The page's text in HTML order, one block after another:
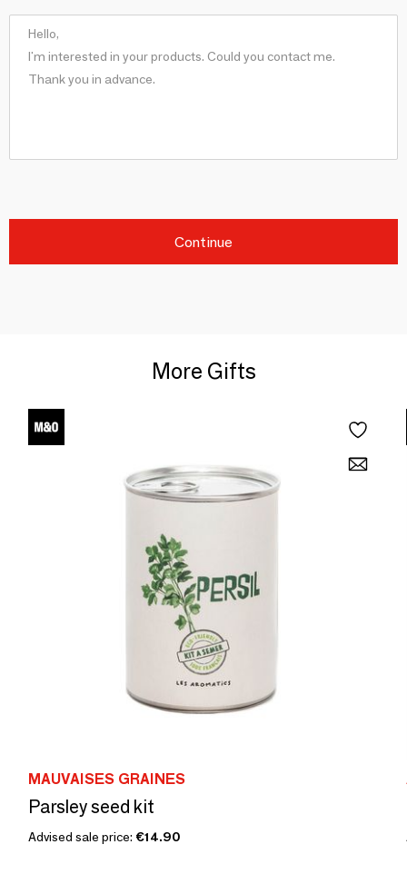
Continue
More Gifts
MAUVAISES GRAINES
Parsley seed kit
Advised sale price: €14.90